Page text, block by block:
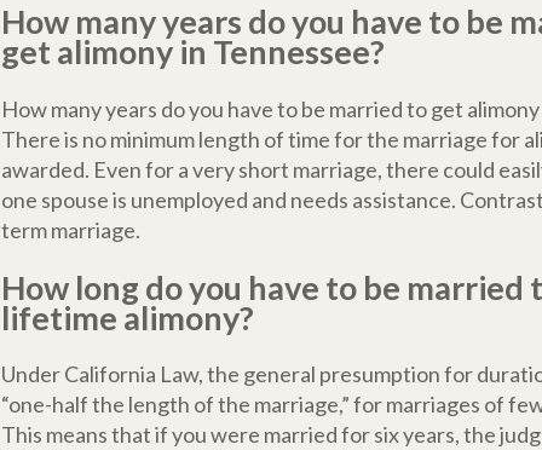
How many years do you have to be
get alimony in Tennessee?
How many years do you have to be married to get
There is no minimum length of time for the marriage for
awarded. Even for a very short marriage, there could
one spouse is unemployed and needs assistance.
term marriage.
How long do you have to be married
lifetime alimony?
Under California Law, the general presumption for
“one-half the length of the marriage,” for marriages of
This means that if you were married for six years, the